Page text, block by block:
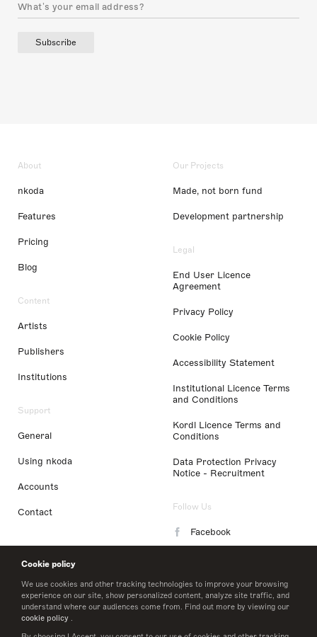
Cookie policy
We use cookies and other tracking technologies to improve your browsing
experience on our site, show personalized content, analyze site traffic, and
understand where our audiences come from. Find out more by viewing our
cookie policy .
Subscribe
About
nkoda
Features
Pricing
Blog
Content
Artists
Publishers
Institutions
Support
General
Using nkoda
Accounts
Contact
Our Projects
Made, not born fund
Development partnership
Legal
End User Licence
Agreement
Privacy Policy
Cookie Policy
Accessibility Statement
Institutional Licence Terms
and Conditions
Kordl Licence Terms and
Conditions
Data Protection Privacy
Notice - Recruitment
Follow Us
Facebook
LinkedIn
Twitter